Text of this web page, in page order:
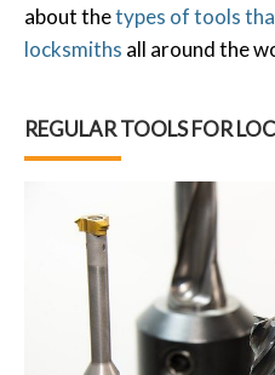
about thetypes of tools
locksmiths all around the
REGULAR TOOLS FOR